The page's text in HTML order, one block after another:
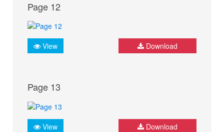
Page 12
View Download
Page 13
View Download